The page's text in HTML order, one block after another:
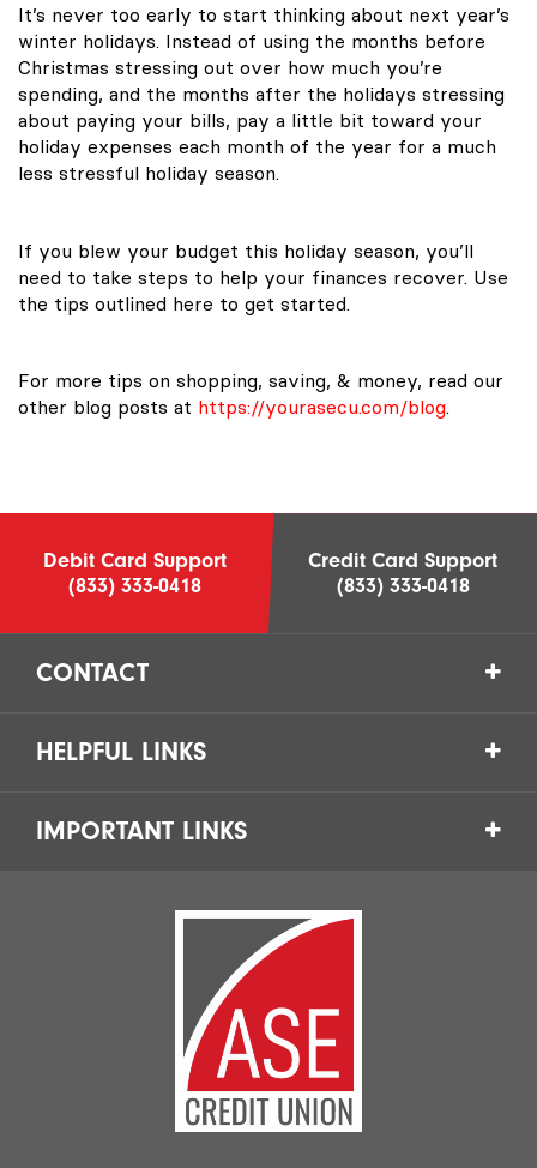
It’s never too early to start thinking about next year’s
winter holidays. Instead of using the months before
Christmas stressing out over how much you’re
spending, and the months after the holidays stressing
about paying your bills, pay a little bit toward your
holiday expenses each month of the year for a much
less stressful holiday season.
If you blew your budget this holiday season, you’ll
need to take steps to help your finances recover. Use
the tips outlined here to get started.
For more tips on shopping, saving, & money, read our
other blog posts at https://yourasecu.com/blog.
Debit Card Support
(833) 333-0418
Credit Card Support
(833) 333-0418
CONTACT
HELPFUL LINKS
IMPORTANT LINKS